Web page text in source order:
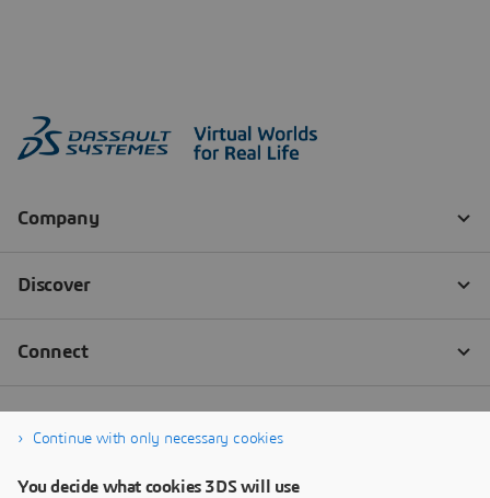
Continue with only necessary cookies
You decide what cookies 3DS will use